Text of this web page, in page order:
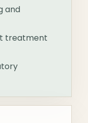
and
treatment